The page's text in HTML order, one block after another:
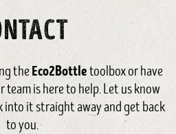
theEco2Bottletoolbox or have
is here to help. Let us know
into it straight away and get back
to you.